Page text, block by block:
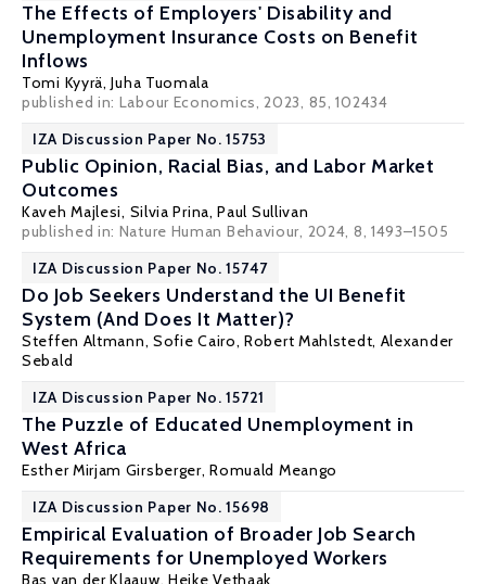
The Effects of Employers' Disability and
Unemployment Insurance Costs on Benefit
Inflows
Tomi Kyyrä,Juha Tuomala
published in: Labour Economics, 2023, 85, 102434
IZA Discussion Paper No. 15753
Public Opinion, Racial Bias, and Labor Market
Outcomes
Kaveh Majlesi, Silvia Prina,Paul Sullivan
published in: Nature Human Behaviour, 2024, 8, 1493–1505
IZA Discussion Paper No. 15747
Do Job Seekers Understand the UI Benefit
System (And Does It Matter)?
Steffen Altmann, Sofie Cairo,Robert Mahlstedt, Alexander
Sebald
IZA Discussion Paper No. 15721
The Puzzle of Educated Unemployment in
West Africa
Esther Mirjam Girsberger,Romuald Meango
IZA Discussion Paper No. 15698
Empirical Evaluation of Broader Job Search
Requirements for Unemployed Workers
Bas van der Klaauw,Heike Vethaak